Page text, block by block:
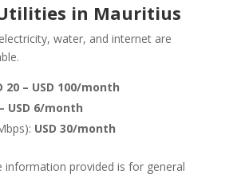
in Mauritius
water, and internet are
20 – USD 100/month
USD 6/month
USD 30/month
information provided is for general